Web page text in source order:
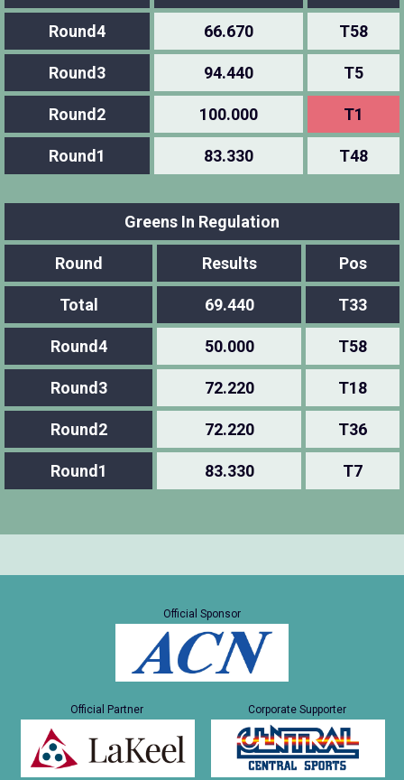
Round4 66.670 T58
Round3 94.440 T5
Round2 100.000 T1
Round1 83.330 T48
Greens In Regulation
Round Results Pos
Total 69.440 T33
Round4 50.000 T58
Round3 72.220 T18
Round2 72.220 T36
Round1 83.330 T7
Official Sponsor
Official Partner Corporate Supporter